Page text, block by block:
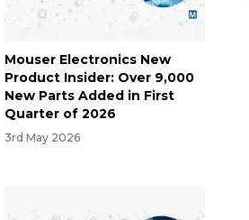
Mouser Electronics New
Product Insider: Over 9,000
New Parts Added in First
Quarter of 2026
3rd May 2026